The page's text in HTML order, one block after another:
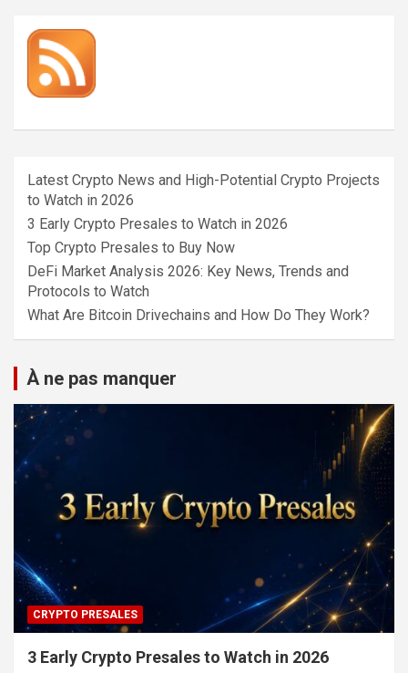
Latest Crypto News and High-Potential Crypto Projects
to Watch in 2026
3 Early Crypto Presales to Watch in 2026
Top Crypto Presales to Buy Now
DeFi Market Analysis 2026: Key News, Trends and
Protocols to Watch
What Are Bitcoin Drivechains and How Do They Work?
À ne pas manquer
CRYPTO PRESALES
3 Early Crypto Presales to Watch in 2026